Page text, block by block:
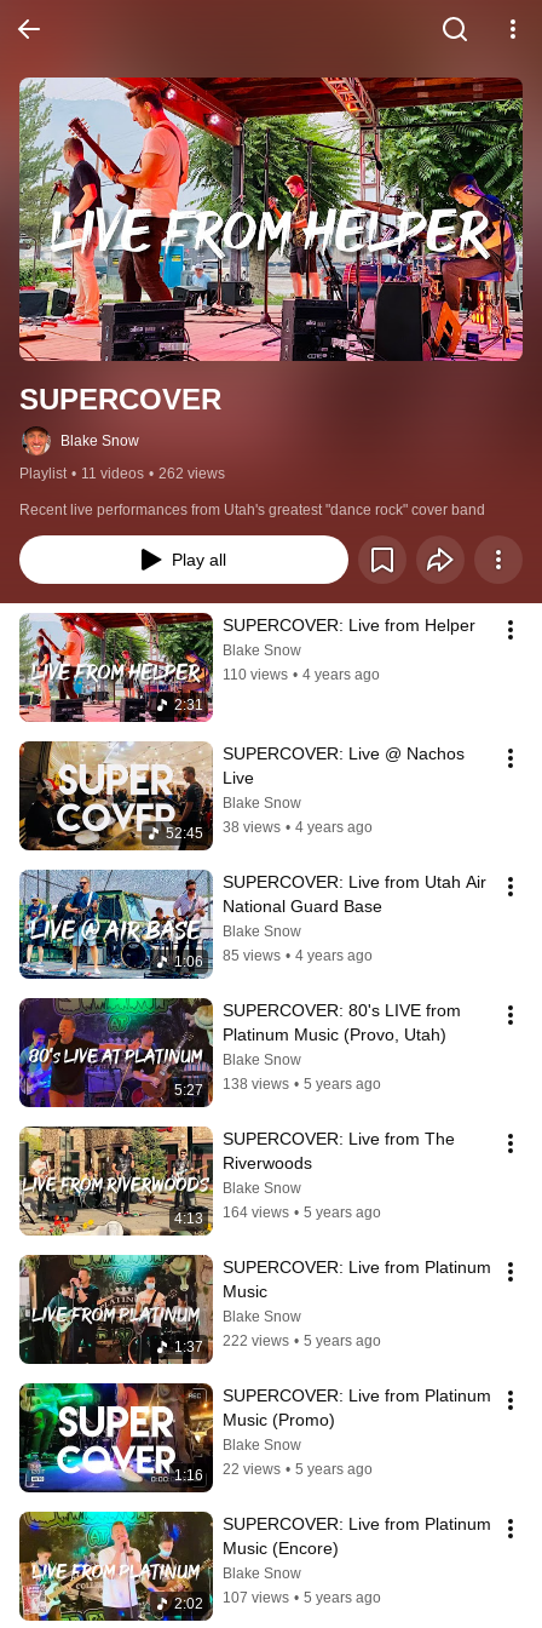
SUPERCOVER
Blake Snow
Playlist • 11 videos • 262 views
Recent live performances from Utah's greatest "dance rock" cover band
Play all
2:31
SUPERCOVER: Live from Helper
Blake Snow
110 views • 4 years ago
52:45
SUPERCOVER: Live @ Nachos
Live
Blake Snow
38 views • 4 years ago
1:06
SUPERCOVER: Live from Utah Air
National Guard Base
Blake Snow
85 views • 4 years ago
5:27
SUPERCOVER: 80's LIVE from
Platinum Music (Provo, Utah)
Blake Snow
138 views • 5 years ago
4:13
SUPERCOVER: Live from The
Riverwoods
Blake Snow
164 views • 5 years ago
1:37
SUPERCOVER: Live from Platinum
Music
Blake Snow
222 views • 5 years ago
1:16
SUPERCOVER: Live from Platinum
Music (Promo)
Blake Snow
22 views • 5 years ago
2:02
SUPERCOVER: Live from Platinum
Music (Encore)
Blake Snow
107 views • 5 years ago